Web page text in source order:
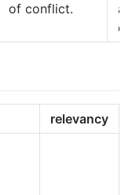
of conflict.
relevancy